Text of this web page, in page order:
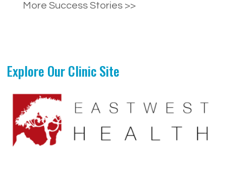
More Success Stories >>
Explore Our Clinic Site